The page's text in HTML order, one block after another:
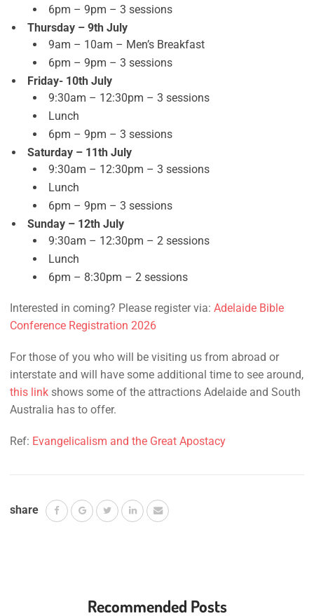
6pm – 9pm – 3 sessions
Thursday – 9th July
9am – 10am – Men’s Breakfast
6pm – 9pm – 3 sessions
Friday- 10th July
9:30am – 12:30pm – 3 sessions
Lunch
6pm – 9pm – 3 sessions
Saturday – 11th July
9:30am – 12:30pm – 3 sessions
Lunch
6pm – 9pm – 3 sessions
Sunday – 12th July
9:30am – 12:30pm – 2 sessions
Lunch
6pm – 8:30pm – 2 sessions
Interested in coming? Please register via: Adelaide Bible
Conference Registration 2026
For those of you who will be visiting us from abroad or
interstate and will have some additional time to see around,
this link shows some of the attractions Adelaide and South
Australia has to offer.
Ref: Evangelicalism and the Great Apostacy
share
Recommended Posts